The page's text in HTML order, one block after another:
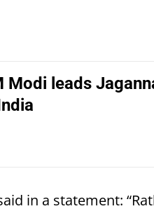
Modi leads
in a statement: